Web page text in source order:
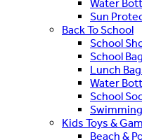
Water
Sun
Back To School
School
School
Lunch
Water
School
Swimming
Kids Toys &
Beach &